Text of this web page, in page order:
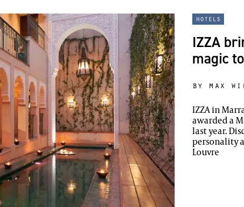
hotels
IZZA
magic
by max
IZZA in
awarded a
last year.
personality
Louvre